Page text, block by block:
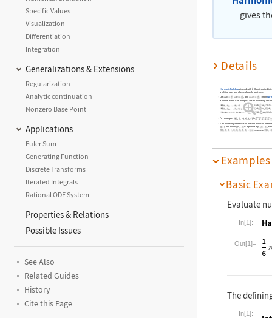
Specific Values
Visualization
Differentiation
Integration
Generalizations & Extensions
Regularization
Analytic continuation
Nonzero Base Point
Applications
Euler Sum
Generating Function
Discrete Transforms
Iterated Integrals
Rational ODE System
Properties & Relations
Possible Issues
See Also
Related Guides
History
Cite this Page
gives
Details
HarmonicPolyLog gives depth- Chen iterated
unifying logs and classical polylogarithms.
Let
, , and . Then
defined, when it converges, as the following
For example, is
The following abbreviated notation is used in the
and block
is replaced by ,
is same as
Examples
Basic
Evaluate
In[1]:=
Wolfram
Out[1]=
The
In[1]:=